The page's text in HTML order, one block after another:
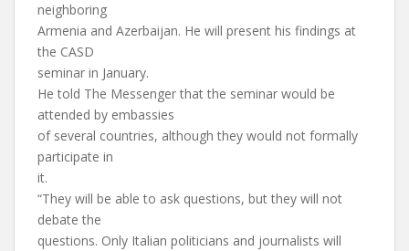
neighboring
Armenia and Azerbaijan. He will present his findings at
the CASD
seminar in January.
He told The Messenger that the seminar would be
attended by embassies
of several countries, although they would not formally
participate in
it.
“They will be able to ask questions, but they will not
debate the
questions. Only Italian politicians and journalists will